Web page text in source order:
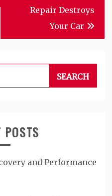
Repair Destroys
Your Car
POSTS
and Performance